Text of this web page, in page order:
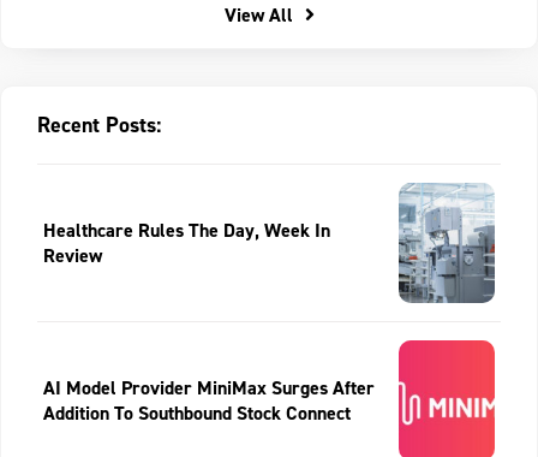
View All
Recent Posts:
Healthcare Rules The Day, Week In
Review
AI Model Provider MiniMax Surges After
Addition To Southbound Stock Connect